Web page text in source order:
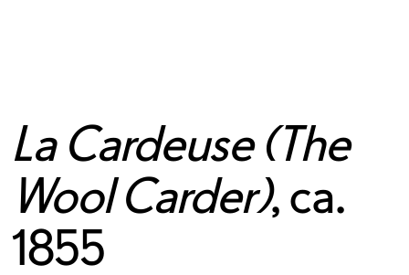
La Cardeuse (The
Wool Carder), ca.
1855